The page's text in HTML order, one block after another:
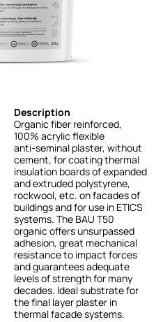
Description
Organic fiber reinforced,
100% acrylic flexible
anti-seminal plaster, without
cement, forcoatingthermal
insulation boardsofexpanded
andextruded polystyrene,
rockwool, etc. onfacadesof
buildingsandforuse in ETICS
systems. The BAU T50
organic offersunsurpassed
adhesion, great mechanical
resistanceto impact forces
andguaranteesadequate
levelsofstrengthfor many
decades. Idealsubstratefor
thefinal layer plaster in
thermalfacadesystems.